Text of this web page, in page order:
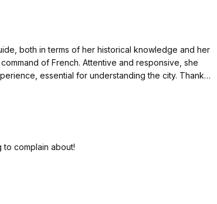
both in terms of her historical knowledge and her
of French. Attentive and responsive, she
essential for understanding the city. Thank
la connaissance de la ville et la maîtrise
complain about!